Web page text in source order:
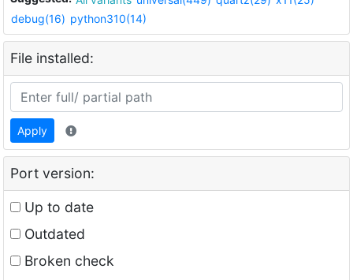
debug(16) python310(14)
File installed:
Apply
Port version:
Up to date
Outdated
Broken check